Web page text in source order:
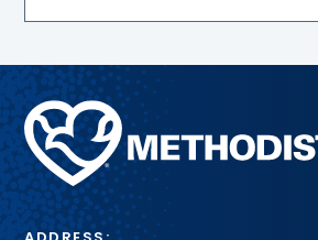
Methodist
Health
System